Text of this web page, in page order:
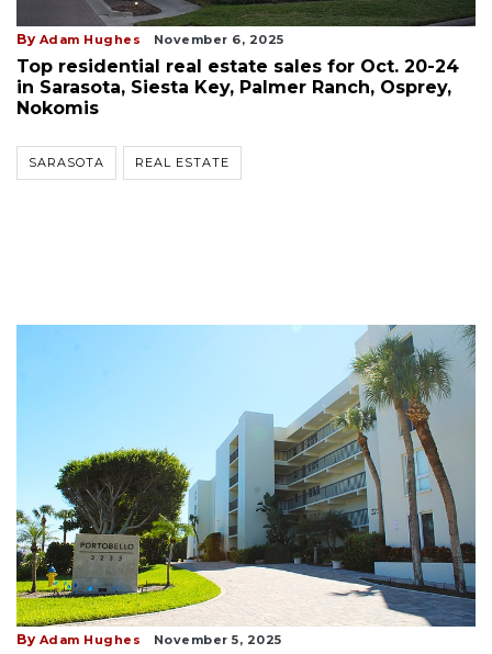
By Adam Hughes November 6, 2025
Top residential real estate sales for Oct. 20-24
in Sarasota, Siesta Key, Palmer Ranch, Osprey,
Nokomis
SARASOTA REAL ESTATE
By Adam Hughes November 5, 2025